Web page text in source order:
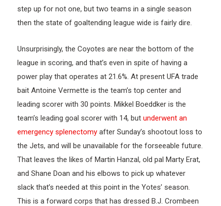
step up for not one, but two teams in a single season
then the state of goaltending league wide is fairly dire.
Unsurprisingly, the Coyotes are near the bottom of the
league in scoring, and that’s even in spite of having a
power play that operates at 21.6%. At present UFA trade
bait Antoine Vermette is the team’s top center and
leading scorer with 30 points. Mikkel Boeddker is the
team’s leading goal scorer with 14, but underwent an
emergency splenectomy after Sunday’s shootout loss to
the Jets, and will be unavailable for the forseeable future.
That leaves the likes of Martin Hanzal, old pal Marty Erat,
and Shane Doan and his elbows to pick up whatever
slack that’s needed at this point in the Yotes’ season.
This is a forward corps that has dressed B.J. Crombeen